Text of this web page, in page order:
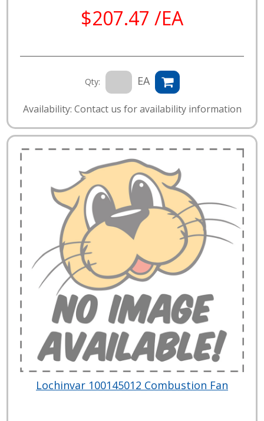
$207.47 /EA
Qty: EA
Availability: Contact us for availability information
Lochinvar 100145012 Combustion Fan